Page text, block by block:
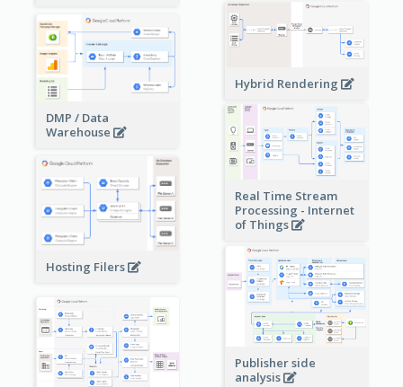
Hybrid Rendering
DMP / Data
Warehouse
Real Time Stream
Processing - Internet
of Things
Hosting Filers
Publisher side
analysis